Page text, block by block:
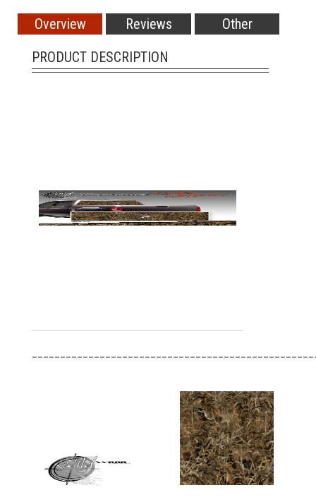
Overview Reviews
Other
PRODUCT DESCRIPTION